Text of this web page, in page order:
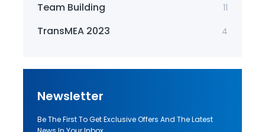
Team Building 11
TransMEA 2023 4
Newsletter
Be The First To Get Exclusive Offers And The Latest